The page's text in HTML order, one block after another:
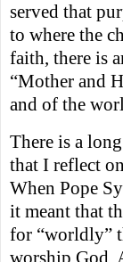
served that
to where the
faith, there is
“Mother and
and of the
There is a
that I reflect
When Pope
it meant that
for “worldly”
worship God.